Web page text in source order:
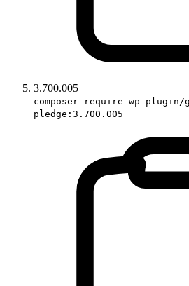
3.700.005
composer require wp-
pledge:3.700.005